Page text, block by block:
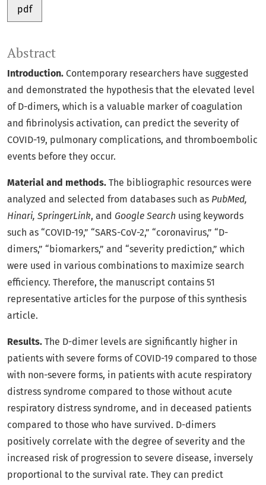
pdf
Abstract
Introduction. Contemporary researchers have suggested
and demonstrated the hypothesis that the elevated level
of D-dimers, which is a valuable marker of coagulation
and fibrinolysis activation, can predict the severity of
COVID-19, pulmonary complications, and thromboembolic
events before they occur.
Material and methods. The bibliographic resources were
analyzed and selected from databases such as PubMed,
Hinari, SpringerLink, and Google Search using keywords
such as “COVID-19,” “SARS-CoV-2,” “coronavirus,” “D-
dimers,” “biomarkers,” and “severity prediction,” which
were used in various combinations to maximize search
efficiency. Therefore, the manuscript contains 51
representative articles for the purpose of this synthesis
article.
Results. The D-dimer levels are significantly higher in
patients with severe forms of COVID-19 compared to those
with non-severe forms, in patients with acute respiratory
distress syndrome compared to those without acute
respiratory distress syndrome, and in deceased patients
compared to those who have survived. D-dimers
positively correlate with the degree of severity and the
increased risk of progression to severe disease, inversely
proportional to the survival rate. They can predict